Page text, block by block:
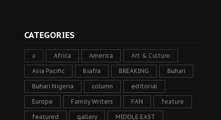
CATEGORIES
a Africa America Art & Culture
Asia Pacific Biafra BREAKING Buhari
Buhari Nigeria column editorial
Europe Family Writers FAN feature
featured gallery MIDDLE EAST